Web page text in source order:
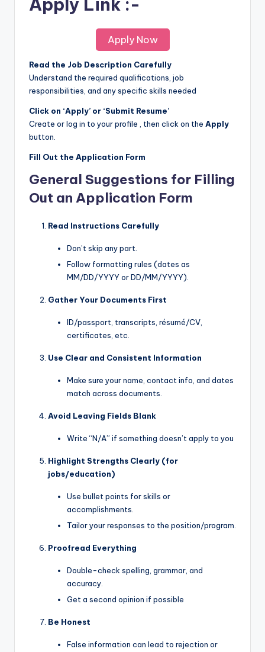
Apply Now
Read the Job Description Carefully
Understand the required qualifications, job
responsibilities, and any specific skills needed
Click on ‘Apply’ or ‘Submit Resume’
Create or log in to your profile , then click on the Apply
button.
Fill Out the Application Form
General Suggestions for Filling
Out an Application Form
Read Instructions Carefully
Don’t skip any part.
Follow formatting rules (dates as
MM/DD/YYYY or DD/MM/YYYY).
Gather Your Documents First
ID/passport, transcripts, résumé/CV,
certificates, etc.
Use Clear and Consistent Information
Make sure your name, contact info, and dates
match across documents.
Avoid Leaving Fields Blank
Write “N/A” if something doesn’t apply to you
Highlight Strengths Clearly (for
jobs/education)
Use bullet points for skills or
accomplishments.
Tailor your responses to the position/program.
Proofread Everything
Double-check spelling, grammar, and
accuracy.
Get a second opinion if possible
Be Honest
False information can lead to rejection or